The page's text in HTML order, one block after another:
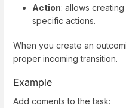
Action: allows
specific actions.
When you create an
proper incoming transition.
Example
Add coments to the task: